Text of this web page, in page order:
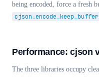
being encoded, force a fresh
Performance: cjson
The three libraries occupy